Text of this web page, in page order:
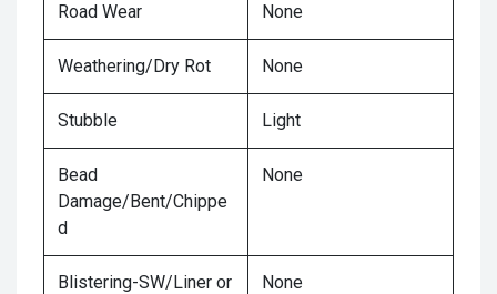
Road Wear None
Weathering/Dry Rot None
Stubble Light
Bead
Damage/Bent/Chippe
d
None
Blistering-SW/Liner or
None